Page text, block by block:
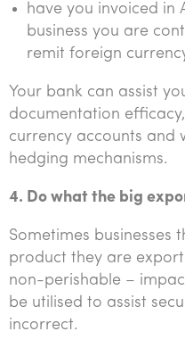
have you invoiced in
business you are
remit foreign
Your bank can assist
documentation
currency accounts and
hedging mechanisms.
4. Do what the big
Sometimes businesses
product they are
non-perishable –
be utilised to assist
incorrect.